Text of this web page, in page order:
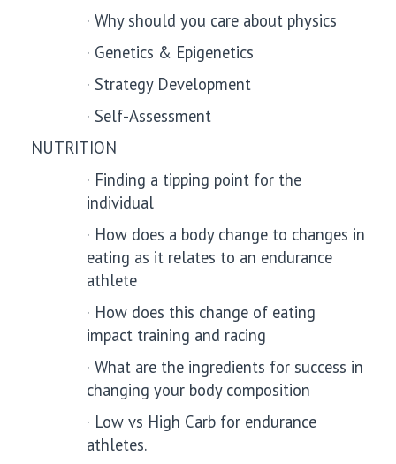
· Why should you care about physics
· Genetics & Epigenetics
· Strategy Development
· Self-Assessment
NUTRITION
· Finding a tipping point for the
individual
· How does a body change to changes in
eating as it relates to an endurance
athlete
· How does this change of eating
impact training and racing
· What are the ingredients for success in
changing your body composition
· Low vs High Carb for endurance
athletes.